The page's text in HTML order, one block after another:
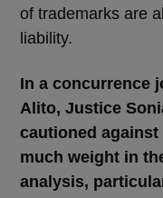
of trademarks are
liability.
In a concurrence
Alito, Justice
cautioned
much weight in
analysis,